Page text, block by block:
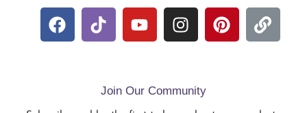
Join Our Community